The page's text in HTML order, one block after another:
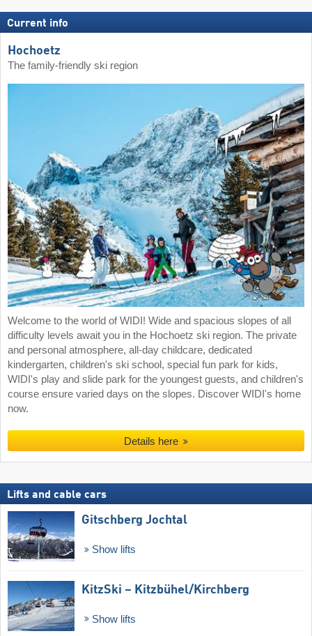
Current info
Hochoetz
The family-friendly ski region
Welcome to the world of WIDI! Wide and spacious slopes of all
difficulty levels await you in the Hochoetz ski region. The private
and personal atmosphere, all-day childcare, dedicated
kindergarten, children's ski school, special fun park for kids,
WIDI's play and slide park for the youngest guests, and children's
course ensure varied days on the slopes. Discover WIDI's home
now.
Details here
Lifts and cable cars
Gitschberg Jochtal
Show lifts
KitzSki – Kitzbühel/​Kirchberg
Show lifts